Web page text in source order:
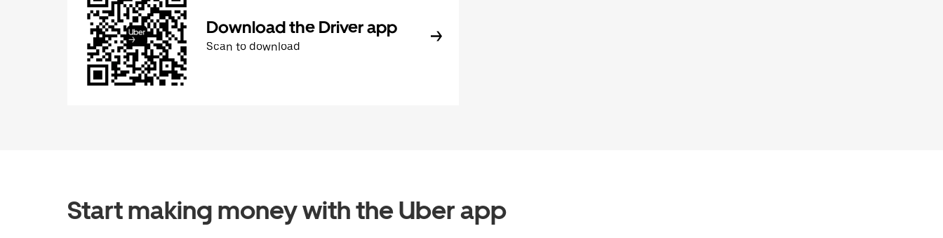
Download the Driver app
Scan to download
Start making money with the Uber app